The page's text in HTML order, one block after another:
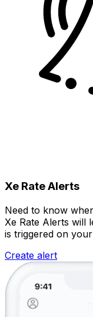
Xe Rate Alerts
Need to know
Xe Rate Alerts will
is triggered on
Create alert